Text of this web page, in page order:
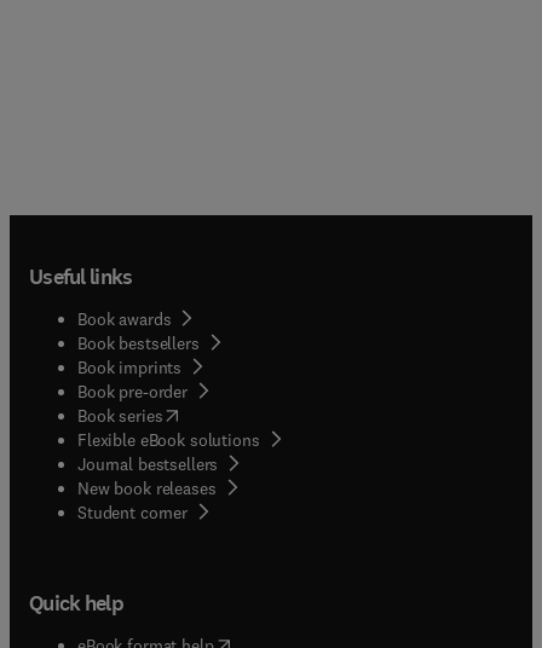
Useful links
Book awards
Book bestsellers
Book imprints
Book pre-order
Book series(opens in new tab/window
Flexible eBook solutions
Journal bestsellers
New book releases
Student corner( opens in new tab/window
Quick help